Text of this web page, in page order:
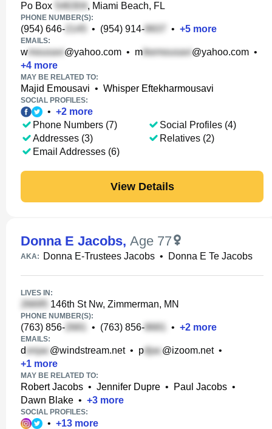
Po Box
, Miami Beach, FL
PHONE NUMBER(S):
(954) 646- • (954) 914- • +5 more
EMAILS:
w @yahoo.com • m @yahoo.com •
+4 more
MAY BE RELATED TO:
Majid Emousavi • Whisper Eftekharmousavi
SOCIAL PROFILES:
• +2 more
Phone Numbers (7)
Addresses (3)
Email Addresses (6)
Social Profiles (4)
Relatives (2)
View Details
Donna E Jacobs, Age 77
AKA: Donna E-Trustees Jacobs • Donna E Te Jacobs
LIVES IN:
146th St Nw, Zimmerman, MN
PHONE NUMBER(S):
(763) 856- • (763) 856- • +2 more
EMAILS:
d @windstream.net• p @izoom.net•
+1 more
MAY BE RELATED TO:
Robert Jacobs • Jennifer Dupre • Paul Jacobs •
Dawn Blake • +3 more
SOCIAL PROFILES:
• +13 more